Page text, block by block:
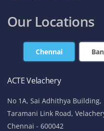
Our Locations
Chennai
ACTE Velachery
No 1A, Sai Adhithya Building,
Taramani Link Road,
Chennai - 600042